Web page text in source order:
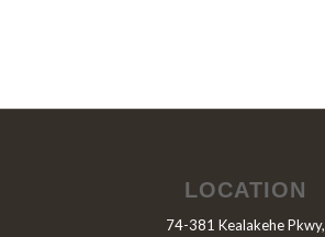
LOCATION
74-381 Kealakehe Pkwy,